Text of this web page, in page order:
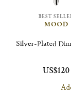
BEST
MOOD
Silver-Plated
US$120